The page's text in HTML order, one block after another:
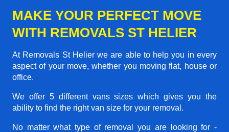
MAKE YOUR PERFECT MOVE
WITH REMOVALS ST HELIER
At Removals St Helier we are able to help you in every
aspect of your move, whether you moving flat, house or
office.
We offer 5 different vans sizes which gives you the
ability to find the right van size for your removal.
No matter what type of removal you are looking for -